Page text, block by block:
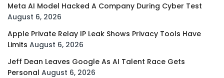
Meta AI Model Hacked A Company During Cyber Test
August 6, 2026
Apple Private Relay IP Leak Shows Privacy Tools Have
Limits August 6, 2026
Jeff Dean Leaves Google As AI Talent Race Gets
Personal August 6, 2026